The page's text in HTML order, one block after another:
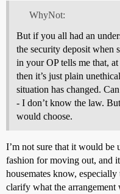
WhyNot:
But if you all had an
the security deposit when
in your OP tells me that,
then it’s just plain
situation has changed.
- I don’t know the law.
would choose.
I’m not sure that it would be
fashion for moving out, and
housemates know,
clarify what the